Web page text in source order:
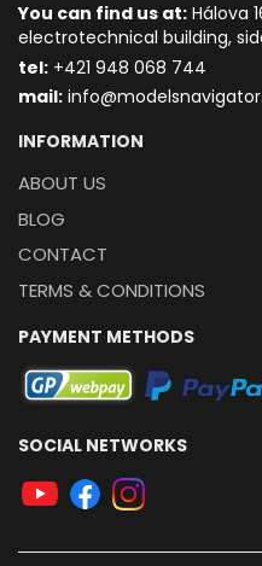
You can find us at: Hálova
electrotechnical building,
tel: +421 948 068 744
mail:
INFORMATION
ABOUT US
BLOG
CONTACT
TERMS & CONDITIONS
PAYMENT METHODS
SOCIAL NETWORKS